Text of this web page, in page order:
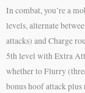
In combat, you’re a
levels, alternate
attacks) and Charge
5th level with Extra
whether to Flurry
bonus hoof attack